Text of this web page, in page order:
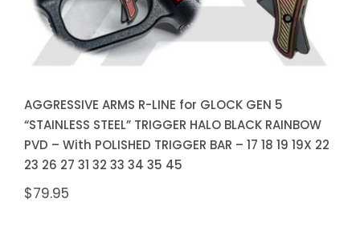
AGGRESSIVE ARMS R-LINE for GLOCK GEN 5
“STAINLESS STEEL” TRIGGER HALO BLACK RAINBOW
PVD – With POLISHED TRIGGER BAR – 17 18 19 19X 22
23 26 27 31 32 33 34 35 45
$79.95